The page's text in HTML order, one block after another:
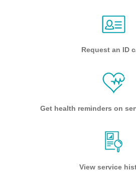
Request an ID
Get health reminders on
View service